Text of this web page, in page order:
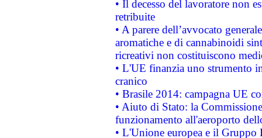
• Il decesso del lavoratore non
retribuite
• A parere dell’avvocato
aromatiche e di cannabinoidi
ricreativi non costituiscono
• L'UE finanzia uno strumento
cranico
• Brasile 2014: campagna UE
• Aiuto di Stato: la
funzionamento all'aeroporto
• L'Unione europea e il